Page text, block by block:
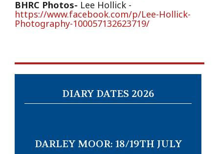
BHRC Photos- Lee Hollick -
https://www.facebook.com/p/Lee-Hollick-
Photography-100057132623719/
DIARY DATES 2026
DARLEY MOOR: 18/19TH JULY